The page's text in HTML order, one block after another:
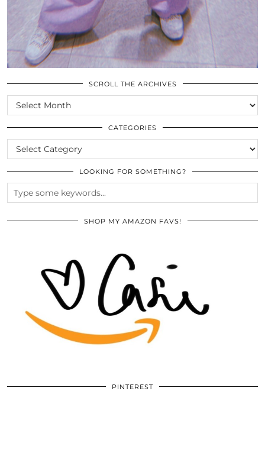
SCROLL THE ARCHIVES
SCROLL
THE
ARCHIVES
CATEGORIES
CATEGORIES
LOOKING FOR SOMETHING?
SHOP MY AMAZON FAVS!
PINTEREST